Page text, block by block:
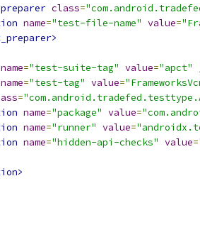
class=
name="test-file-name" value=
name="test-suite-tag" value="apct"
name="test-tag" value=
=
name="package" value=
name="runner" value=
name="hidden-api-checks" value=